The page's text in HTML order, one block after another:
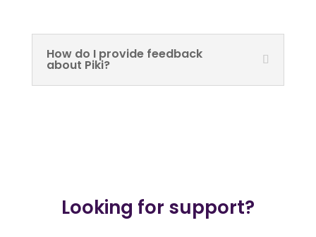
How do I provide feedback
about Piki?
Looking for support?